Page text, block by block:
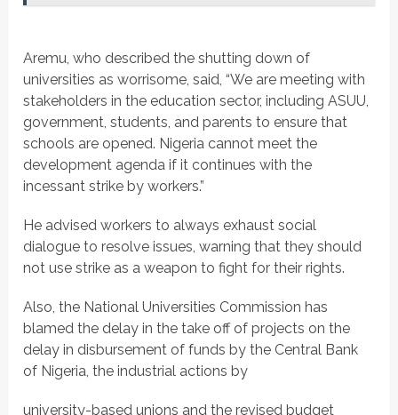
Aremu, who described the shutting down of
universities as worrisome, said, “We are meeting with
stakeholders in the education sector, including ASUU,
government, students, and parents to ensure that
schools are opened. Nigeria cannot meet the
development agenda if it continues with the
incessant strike by workers.”
He advised workers to always exhaust social
dialogue to resolve issues, warning that they should
not use strike as a weapon to fight for their rights.
Also, the National Universities Commission has
blamed the delay in the take off of projects on the
delay in disbursement of funds by the Central Bank
of Nigeria, the industrial actions by
university-based unions and the revised budget